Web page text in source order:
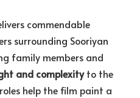
commendable
surrounding Sooriyan
family members and
and complexityto the
help the film paint a